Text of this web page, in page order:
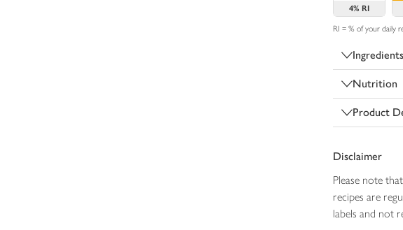
4% RI
RI = % of your daily
Ingredients
Nutrition
Product
Disclaimer
Please note
recipes are
labels and not